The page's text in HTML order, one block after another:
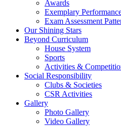
Awards
Exemplary
Exam Assessment
Our Shining Stars
Beyond Curriculum
House System
Sports
Activities &
Social Responsibility
Clubs & Societies
CSR Activities
Gallery
Photo Gallery
Video Gallery